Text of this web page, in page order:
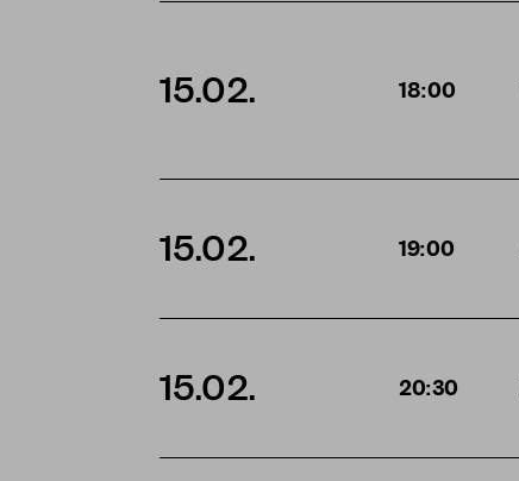
15.02. 18:00
15.02. 19:00
15.02. 20:30